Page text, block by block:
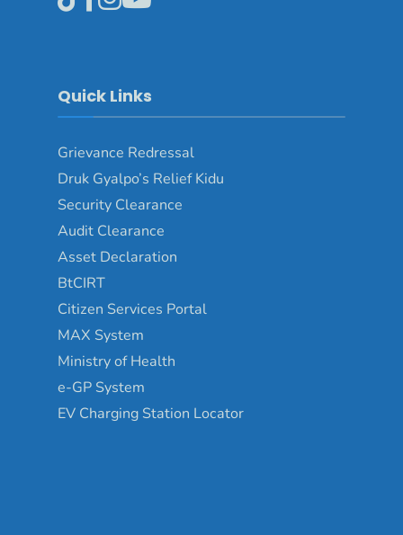
Quick Links
Grievance Redressal
Druk Gyalpo’s Relief Kidu
Security Clearance
Audit Clearance
Asset Declaration
BtCIRT
Citizen Services Portal
MAX System
Ministry of Health
e-GP System
EV Charging Station Locator